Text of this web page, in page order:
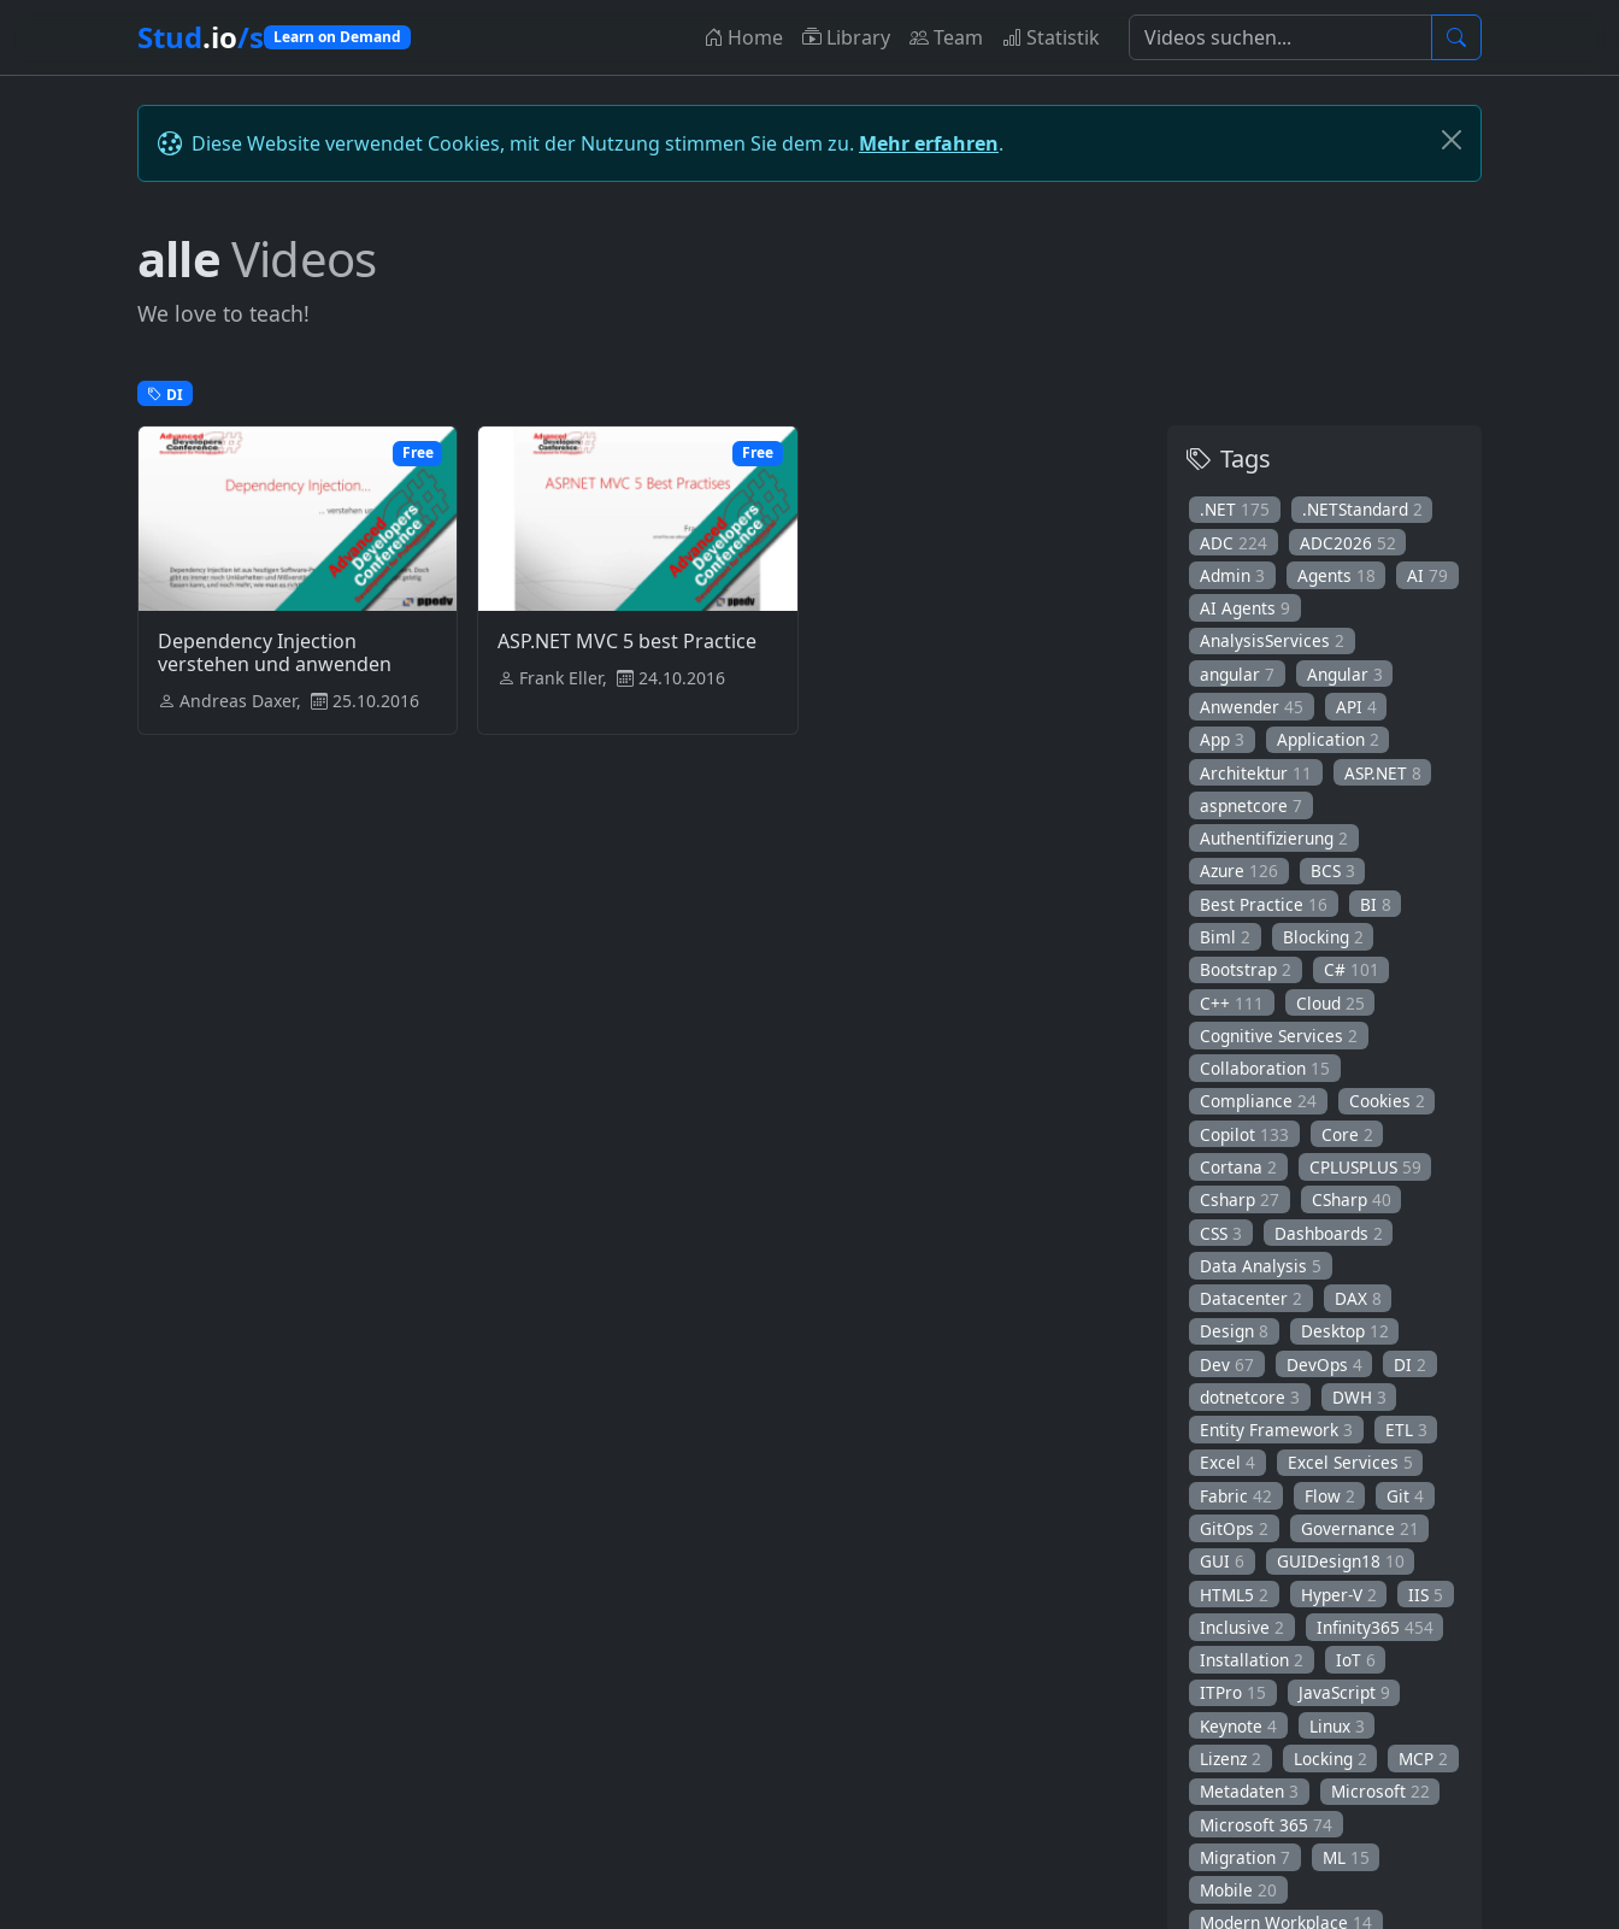
Stud.io/s Learn on Demand Home Library Team Statistik
Diese Website verwendet Cookies, mit der Nutzung stimmen Sie dem zu. Mehr erfahren.
alleVideos
We love to teach!
DI
Free
Dependency Injection
verstehen und anwenden
Andreas Daxer, 25.10.2016
Free
ASP.NET MVC 5 best Practice
Frank Eller, 24.10.2016
Tags
.NET 175 .NETStandard 2
ADC 224 ADC2026 52
Admin 3 Agents 18 AI79
AI Agents 9
AnalysisServices2
angular7 Angular 3
Anwender45 API 4
App 3 Application 2
Architektur 11 ASP.NET 8
aspnetcore7
Authentifizierung2
Azure 126 BCS 3
Best Practice 16 BI 8
Biml2 Blocking 2
Bootstrap2 C# 101
C++ 111 Cloud 25
Cognitive Services2
Collaboration 15
Compliance24 Cookies 2
Copilot 133 Core 2
Cortana2 CPLUSPLUS 59
Csharp27 CSharp 40
CSS 3 Dashboards 2
Data Analysis 5
Datacenter2 DAX 8
Design 8 Desktop 12
Dev 67 DevOps 4 DI 2
dotnetcore 3 DWH 3
Entity Framework 3 ETL 3
Excel4 Excel Services 5
Fabric42 Flow 2 Git4
GitOps2 Governance 21
GUI 6 GUIDesign18 10
HTML5 2 Hyper-V 2 IIS 5
Inclusive2 Infinity365 454
Installation2 IoT 6
ITPro 15 JavaScript 9
Keynote4 Linux 3
Lizenz2 Locking 2 MCP2
Metadaten 3 Microsoft 22
Microsoft 36574
Migration7 ML 15
Mobile20
Modern Workplace 14